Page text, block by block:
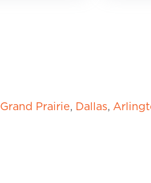
Grand Prairie, Dallas,